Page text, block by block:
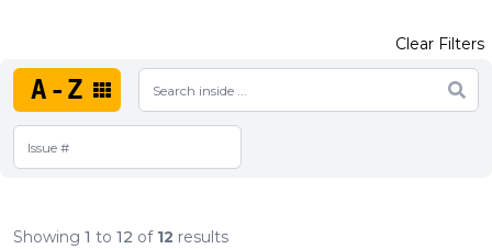
A-Z
Clear Filters
Showing 1 to 12 of 12 results